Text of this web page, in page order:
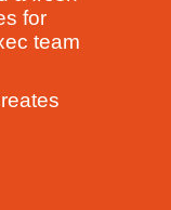
for
team